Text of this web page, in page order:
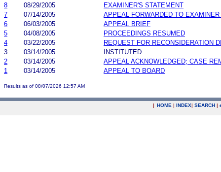
8
08/29/2005
EXAMINER'S STATEMENT
7
07/14/2005
APPEAL FORWARDED TO
6
06/03/2005
APPEAL BRIEF
5
04/08/2005
PROCEEDINGS RESUMED
4
03/22/2005
REQUEST FOR RECONSIDERATION
3
03/14/2005
INSTITUTED
2
03/14/2005
APPEAL ACKNOWLEDGED; CASE
1
03/14/2005 APPEAL TO BOARD
Results as of 08/07/2026 12:57 AM
| HOME | INDEX| SEARCH |